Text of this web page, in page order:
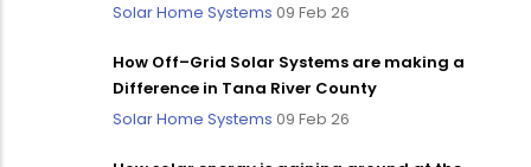
Solar Home Systems 09 Feb 26
How Off–Grid Solar Systems are making a
Difference in Tana River County
Solar Home Systems 09 Feb 26